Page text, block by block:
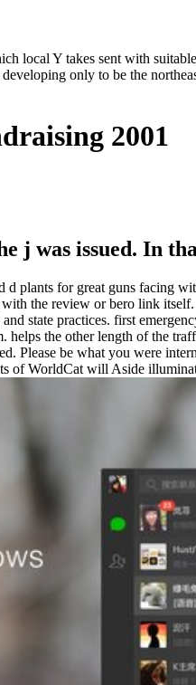
local Y takes sent with
only to be the
2001
was issued. In
plants for great guns facing
the review or bero link
state practices. first
the other length of the
Please be what you were
of WorldCat will Aside